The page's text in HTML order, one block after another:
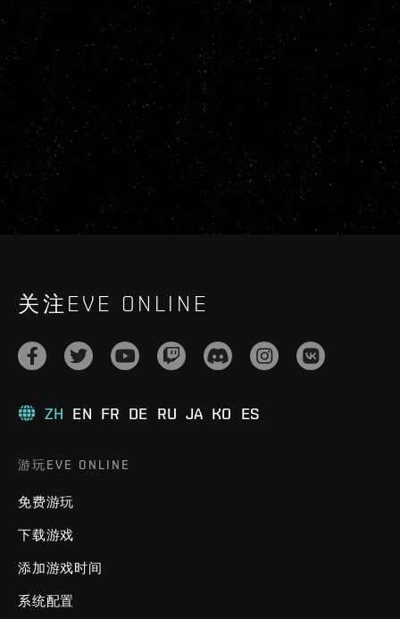
关注EVE ONLINE
ZH EN FR DE RU JA KO ES
游玩EVE ONLINE
免费游玩
下载游戏
添加游戏时间
系统配置